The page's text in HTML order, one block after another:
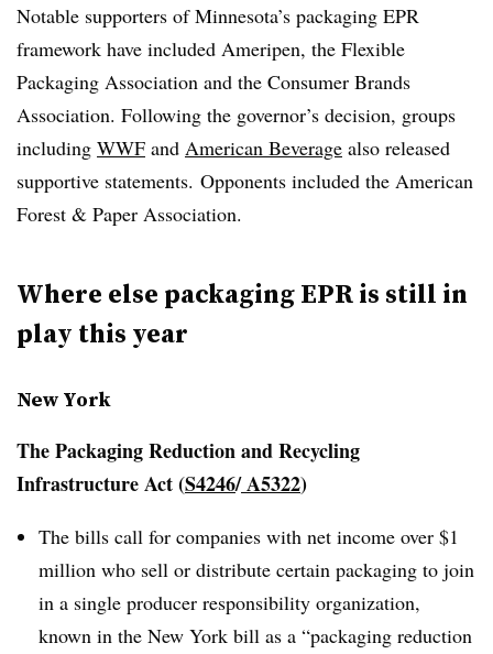
Notable supporters of Minnesota’s packaging EPR
framework have included Ameripen, the Flexible
Packaging Association and the Consumer Brands
Association. Following the governor’s decision, groups
including WWF and American Beverage also released
supportive statements. Opponents included the American
Forest & Paper Association.
Where else packaging EPR is still in
play this year
New York
The Packaging Reduction and Recycling
Infrastructure Act(S4246/A5322)
The bills call for companies with net income over $1
million who sell or distribute certain packaging to join
in a single producer responsibility organization,
known in the New York bill as a “packaging reduction